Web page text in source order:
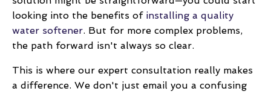
looking into the benefits of installing a quality
water softener. But for more complex problems,
the path forward isn't always so clear.
This is where our expert consultation really makes
a difference. We don't just email you a confusing